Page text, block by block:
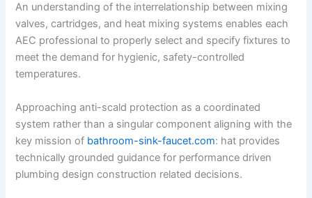
An understanding of the interrelationship between mixing
valves, cartridges, and heat mixing systems enables each
AEC professional to properly select and specify fixtures to
meet the demand for hygienic, safety-controlled
temperatures.
Approaching anti-scald protection as a coordinated
system rather than a singular component aligning with the
key mission of bathroom-sink-faucet.com: hat provides
technically grounded guidance for performance driven
plumbing design construction related decisions.